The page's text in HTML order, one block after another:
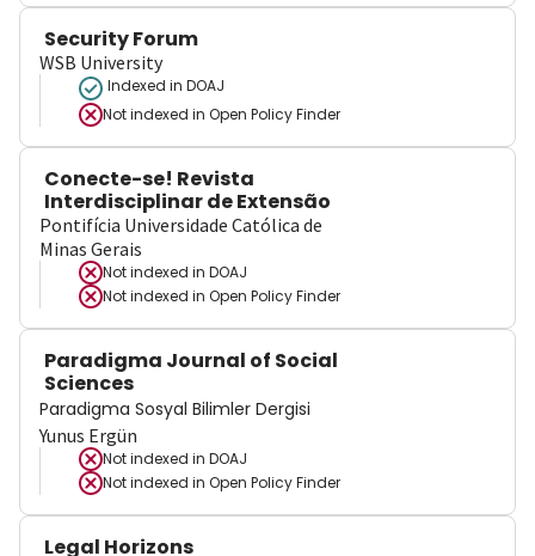
Security Forum
WSB University
Indexed in DOAJ
Not indexed in Open Policy Finder
Conecte-se! Revista
Interdisciplinar de Extensão
Pontifícia Universidade Católica de
Minas Gerais
Not indexed in DOAJ
Not indexed in Open Policy Finder
Paradigma Journal of Social
Sciences
Paradigma Sosyal Bilimler Dergisi
Yunus Ergün
Not indexed in DOAJ
Not indexed in Open Policy Finder
Legal Horizons